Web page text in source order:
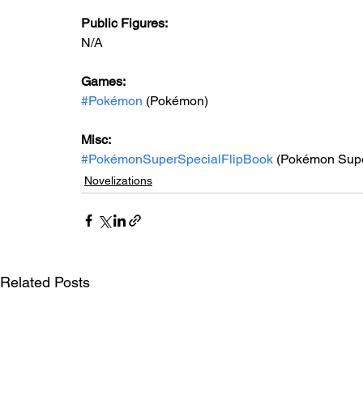
Public Figures:
N/A
Games:
#Pokémon (Pokémon)
Misc:
#PokémonSuperSpecialFlipBook (Pokémon
Novelizations
Related Posts